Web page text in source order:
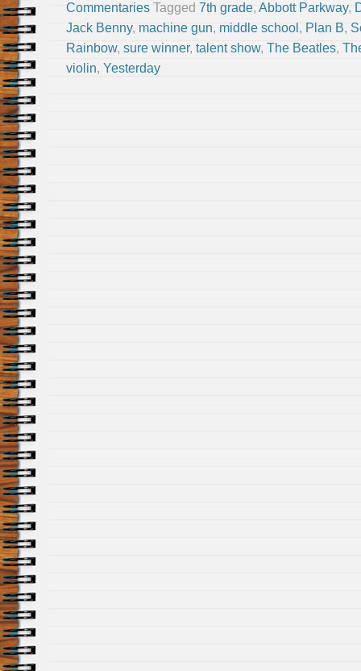
Commentaries
Tagged 7th grade, Abbott Parkway,
Jack Benny, machine gun, middle school , Plan B,
Rainbow, sure winner, talent show, The Beatles,
violin, Yesterday